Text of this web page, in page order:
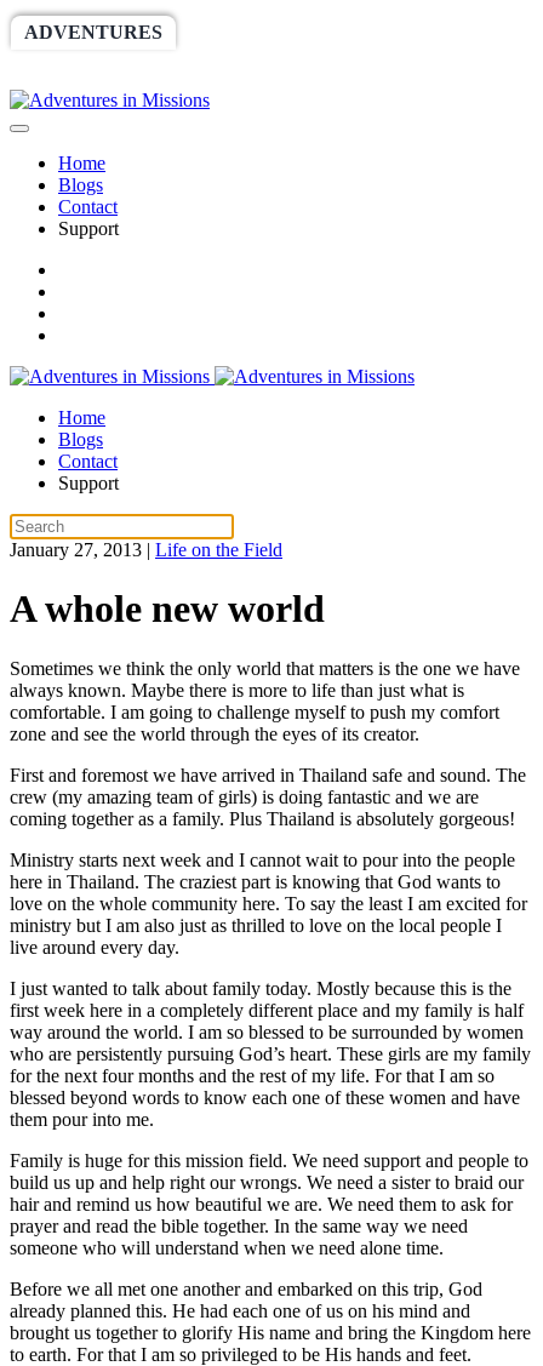
ADVENTURES
Home
Blogs
Contact
Support
Home
Blogs
Contact
Support
January 27, 2013 | Life on the Field
A whole new world
Sometimes we think the only world that matters is the one we have
always known. Maybe there is more to life than just what is
comfortable. I am going to challenge myself to push my comfort
zone and see the world through the eyes of its creator.
First and foremost we have arrived in Thailand safe and sound. The
crew (my amazing team of girls) is doing fantastic and we are
coming together as a family. Plus Thailand is absolutely gorgeous!
Ministry starts next week and I cannot wait to pour into the people
here in Thailand. The craziest part is knowing that God wants to
love on the whole community here. To say the least I am excited for
ministry but I am also just as thrilled to love on the local people I
live around every day.
I just wanted to talk about family today. Mostly because this is the
first week here in a completely different place and my family is half
way around the world. I am so blessed to be surrounded by women
who are persistently pursuing God’s heart. These girls are my family
for the next four months and the rest of my life. For that I am so
blessed beyond words to know each one of these women and have
them pour into me.
Family is huge for this mission field. We need support and people to
build us up and help right our wrongs. We need a sister to braid our
hair and remind us how beautiful we are. We need them to ask for
prayer and read the bible together. In the same way we need
someone who will understand when we need alone time.
Before we all met one another and embarked on this trip, God
already planned this. He had each one of us on his mind and
brought us together to glorify His name and bring the Kingdom here
to earth. For that I am so privileged to be His hands and feet.